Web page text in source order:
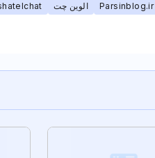
الوین چت Parsinblog.ir